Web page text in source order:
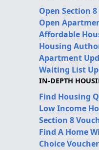
Open Section
Open
Affordable
Housing
Apartment
Waiting List
IN-DEPTH
Find Housing
Low Income
Section 8
Find A Home
Choice Voucher